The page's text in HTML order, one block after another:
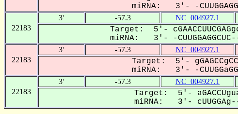
miRNA: 3'- -
22183
3' -57.3 NC_004927.1
Target: 5'-
miRNA: 3'- -
22183
3' -57.3 NC_004927.1
Target: 5'-
miRNA: 3'- -
22183
3' -57.3 NC_004927.1
Target: 5'-
miRNA: 3'- cUUGGAg--